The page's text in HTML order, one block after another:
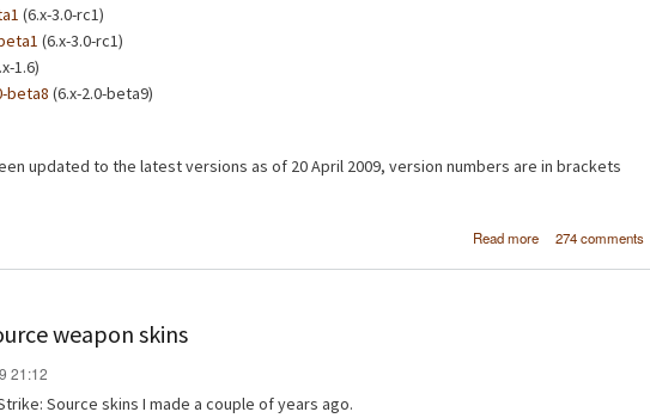
(6.x-3.0-rc1)
(6.x-3.0-rc1)
1.6)
beta8 (6.x-2.0-beta9)
updated to the latest versions as of 20 April 2009, version numbers are in brackets
Read more about Create a
Drupal 6 using
274 comments
weapon skins
21:12
Source skins I made a couple of years ago.